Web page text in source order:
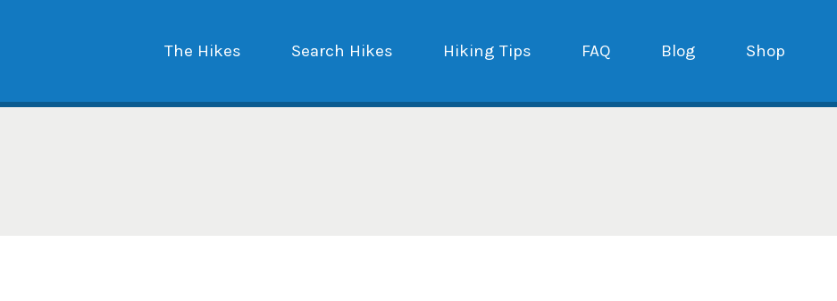
The Hikes Search Hikes Hiking Tips FAQ Blog Shop